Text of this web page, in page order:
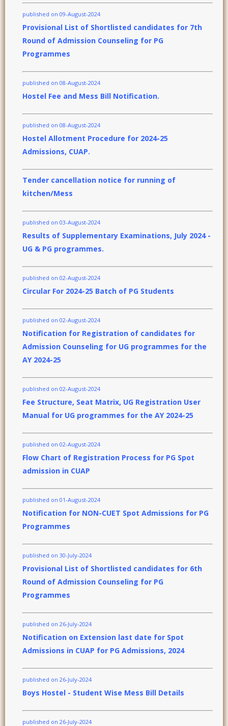
published on 09-August-2024
Provisional List of Shortlisted candidates for 7th
Round of Admission Counseling for PG
Programmes
published on 08-August-2024
Hostel Fee and Mess Bill Notification.
published on 08-August-2024
Hostel Allotment Procedure for 2024-25
Admissions, CUAP.
Tender cancellation notice for running of
kitchen/Mess
published on 03-August-2024
Results of Supplementary Examinations, July 2024 -
UG & PG programmes.
published on 02-August-2024
Circular For 2024-25 Batch of PG Students
published on 02-August-2024
Notification for Registration of candidates for
Admission Counseling for UG programmes for the
AY 2024-25
published on 02-August-2024
Fee Structure, Seat Matrix, UG Registration User
Manual for UG programmes for the AY 2024-25
published on 02-August-2024
Flow Chart of Registration Process for PG Spot
admission in CUAP
published on 01-August-2024
Notification for NON-CUET Spot Admissions for PG
Programmes
published on 30-July-2024
Provisional List of Shortlisted candidates for 6th
Round of Admission Counseling for PG
Programmes
published on 26-July-2024
Notification on Extension last date for Spot
Admissions in CUAP for PG Admissions, 2024
published on 26-July-2024
Boys Hostel - Student Wise Mess Bill Details
published on 26-July-2024